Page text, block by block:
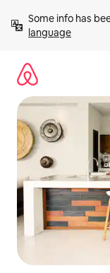
content
Some info has
language